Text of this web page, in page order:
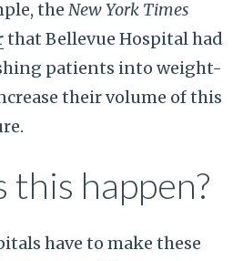
the New York Times
that Bellevue Hospital had
patients into weight-
their volume of this
this happen?
have to make these